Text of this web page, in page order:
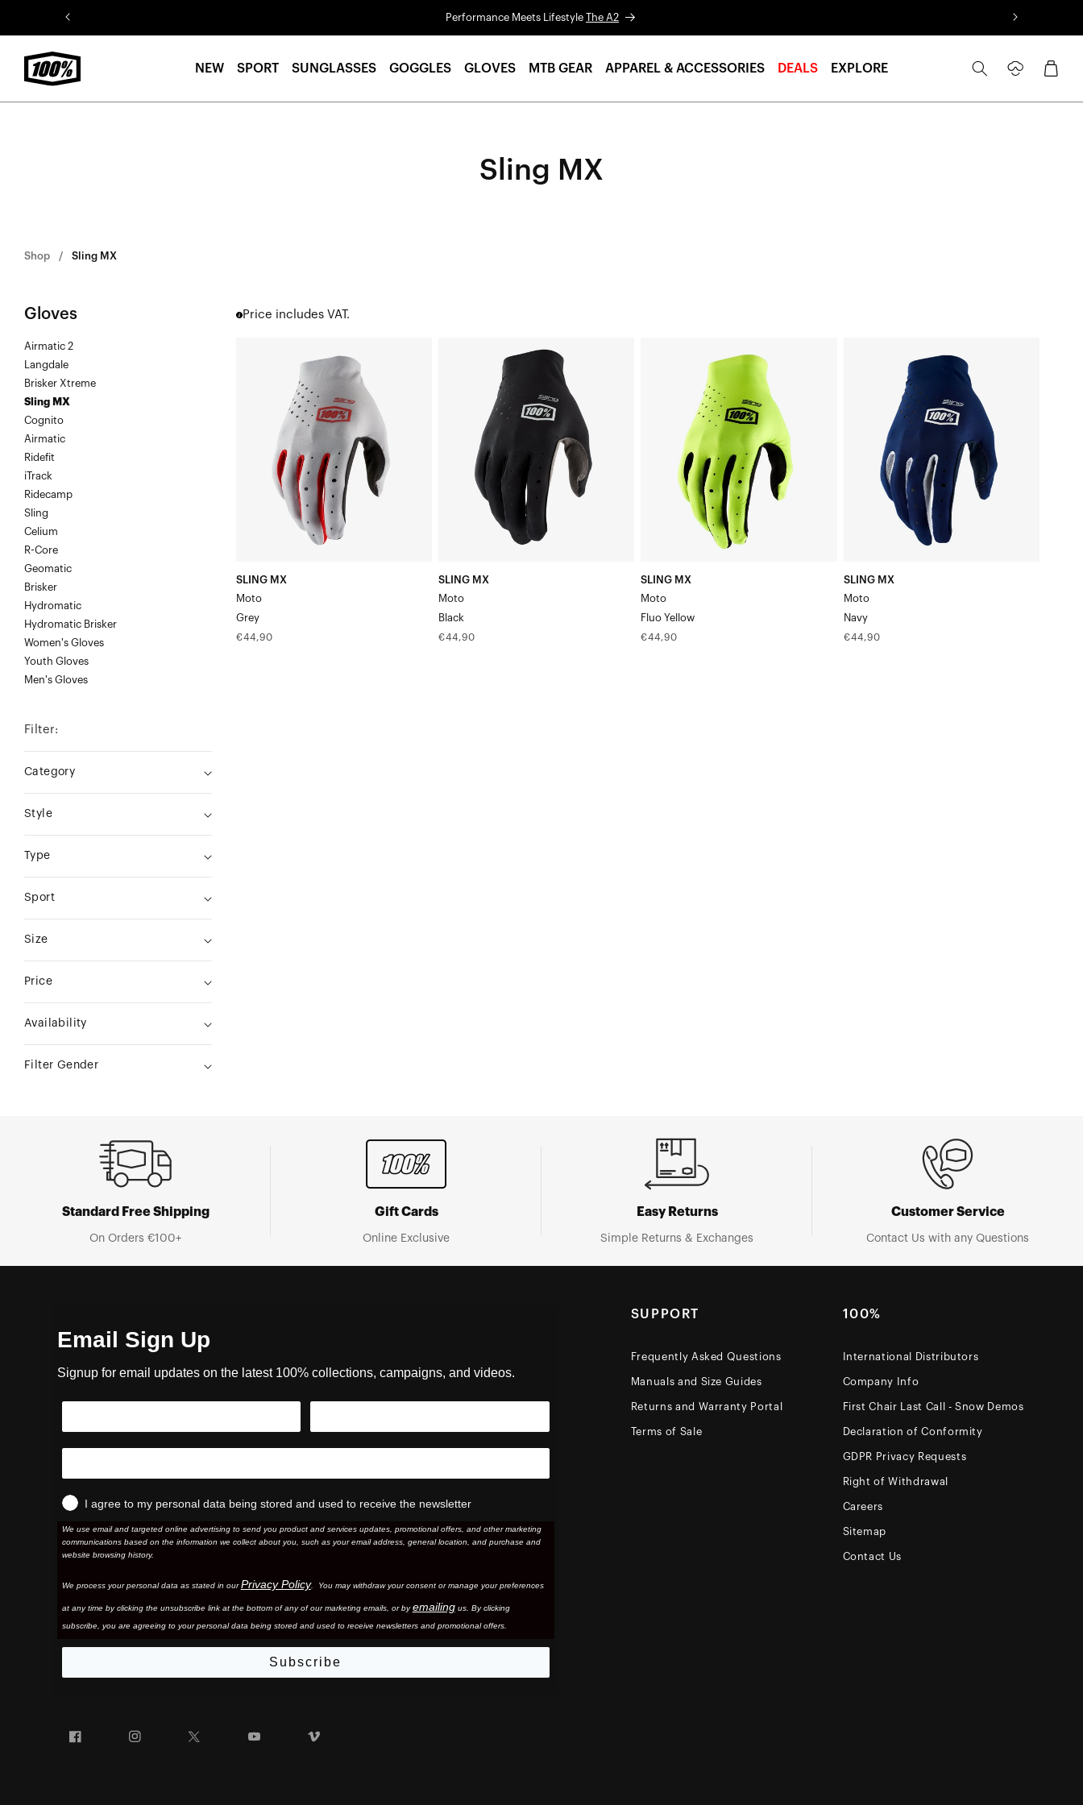
Performance Meets Lifestyle The A2
NEW SPORT SUNGLASSES GOGGLES GLOVES MTB GEAR APPAREL & ACCESSORIES DEALS EXPLORE
in
Cart
Sling MX
Shop Sling MX
Gloves
Airmatic 2
Langdale
Brisker Xtreme
Sling MX
Cognito
Airmatic
Ridefit
iTrack
Ridecamp
Sling
Celium
R-Core
Geomatic
Brisker
Hydromatic
Hydromatic Brisker
Women's Gloves
Youth Gloves
Men's Gloves
Filter:
Category
Style
Type
Sport
Size
Price
Availability
Filter Gender
Price includes VAT.
SLING MX
Moto
Grey
Regular
€44,90
MotoBlack
SLING MX
Moto
Black
Regular
€44,90
SLING MX
Moto
Fluo Yellow
Regular
€44,90
SLING MX
Moto
Navy
Regular
€44,90
Standard Free Shipping
On Orders €100+
Gift Cards
Online Exclusive
Easy Returns
Simple Returns & Exchanges
Customer Service
Contact Us with any Questions
Email Sign Up
Signup for email updates on the latest 100% collections, campaigns, and videos.
I agree to my personal data being stored and used to receive the newsletter
We use email and targeted online advertising to send you product and services updates, promotional offers, and other marketing
communications based on the information we collect about you, such as your email address, general location, and purchase and
website browsing history.
We process your personal data as stated in ourPrivacy Policy. You may withdraw your consent or manage your preferences
at any time by clicking the unsubscribe link at the bottom of any of our marketing emails, or byemailingus. By clicking
subscribe, you are agreeing to your personal data being stored and used to receive newsletters and promotional offers.
Subscribe
Facebook Instagram YouTube
SUPPORT
Frequently Asked Questions
Manuals and Size Guides
Returns and Warranty Portal
Terms of Sale
100%
International Distributors
Company Info
First Chair Last Call - Snow Demos
Declaration of Conformity
GDPR Privacy Requests
Right of Withdrawal
Careers
Sitemap
Contact Us